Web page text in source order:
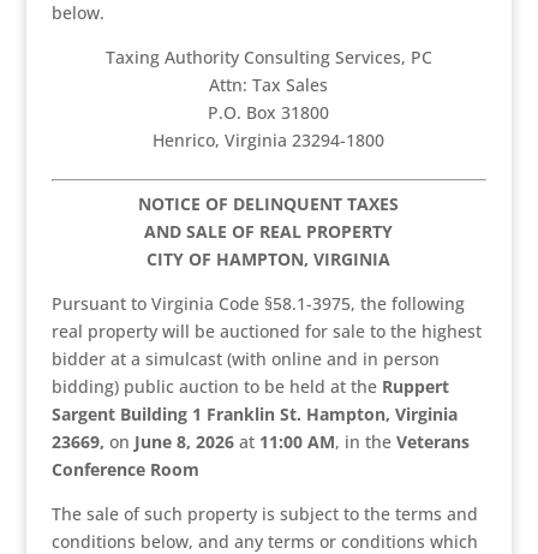
below.
Taxing Authority Consulting Services, PC
Attn: Tax Sales
P.O. Box 31800
Henrico, Virginia 23294-1800
NOTICE OF DELINQUENT TAXES
AND SALE OF REAL PROPERTY
CITY OF HAMPTON, VIRGINIA
Pursuant to Virginia Code §58.1-3975, the following
real property will be auctioned for sale to the highest
bidder at a simulcast (with online and in person
bidding) public auction to be held at the Ruppert
Sargent Building 1 Franklin St. Hampton, Virginia
23669, on June 8, 2026 at 11:00 AM, in the Veterans
Conference Room
The sale of such property is subject to the terms and
conditions below, and any terms or conditions which